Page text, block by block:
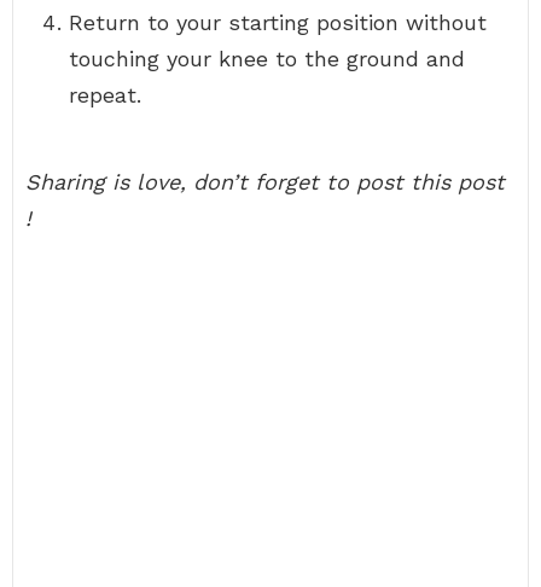
Return to your starting position without
touching your knee to the ground and
repeat.
Sharing is love, don’t forget to post this post
!